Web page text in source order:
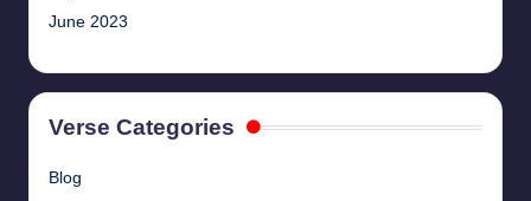
June 2023
Verse Categories
Blog